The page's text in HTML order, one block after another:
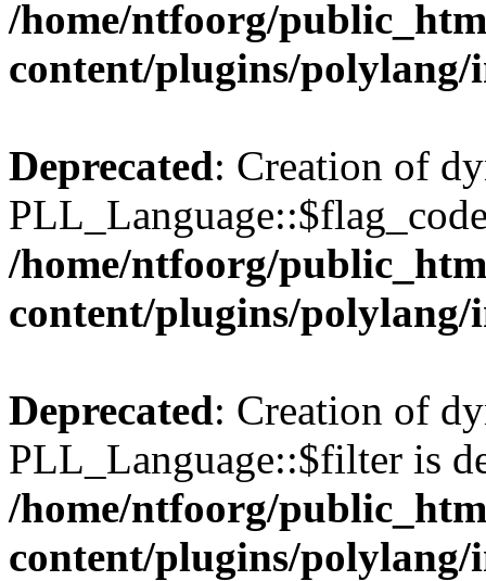
/home/ntfoorg/
content/plugins/polylang/
Deprecated: Creation of
/home/ntfoorg/
content/plugins/polylang/
Deprecated: Creation of
PLL_Language::$filter is
/home/ntfoorg/
content/plugins/polylang/